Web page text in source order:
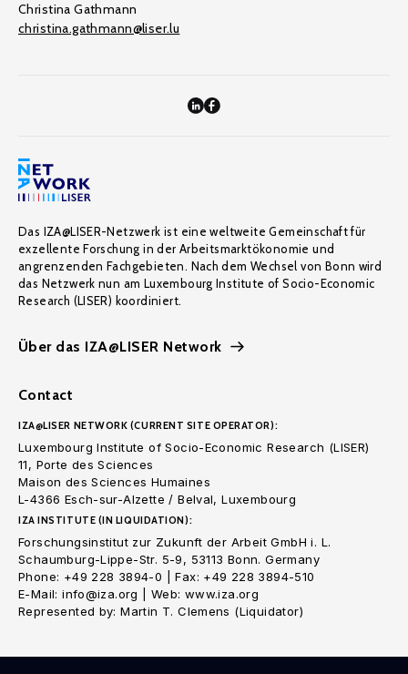
Christina Gathmann
christina.gathmann@liser.lu
Das IZA@LISER-Netzwerk ist eine weltweite Gemeinschaft für
exzellente Forschung in der Arbeitsmarktökonomie und
angrenzenden Fachgebieten. Nach dem Wechsel von Bonn wird
das Netzwerk nun am Luxembourg Institute of Socio-Economic
Research (LISER) koordiniert.
Über das IZA@LISER Network
Contact
IZA@LISER NETWORK (CURRENT SITE OPERATOR):
Luxembourg Institute of Socio-Economic Research (LISER)
11, Porte des Sciences
Maison des Sciences Humaines
L-4366 Esch-sur-Alzette / Belval, Luxembourg
IZA INSTITUTE (IN LIQUIDATION):
Forschungsinstitut zur Zukunft der Arbeit GmbH i. L.
Schaumburg-Lippe-Str. 5-9, 53113 Bonn. Germany
Phone: +49 228 3894-0 | Fax: +49 228 3894-510
E-Mail: info@iza.org | Web: www.iza.org
Represented by: Martin T. Clemens (Liquidator)